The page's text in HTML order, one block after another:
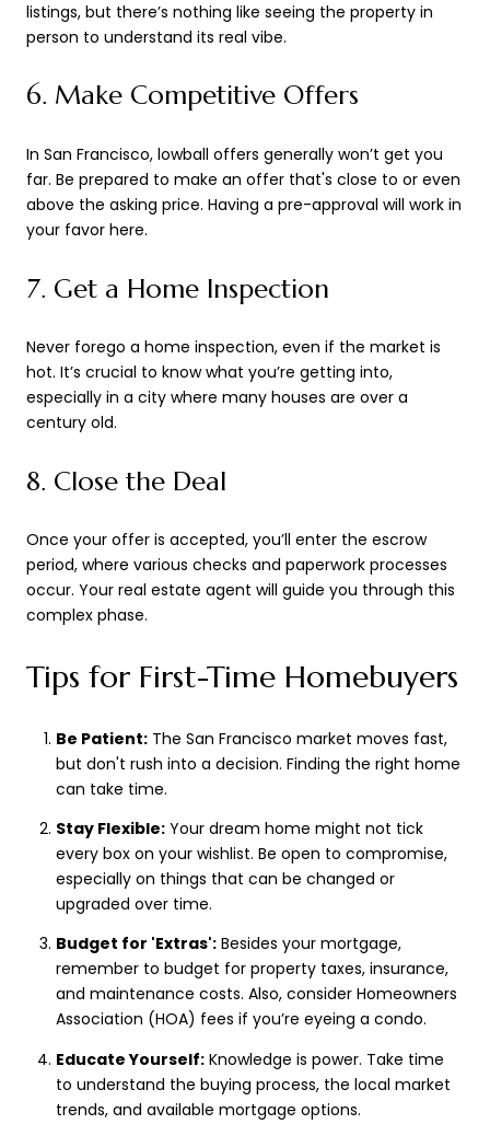
listings, but there’s nothing like seeing the property in
person to understand its real vibe.
6. Make Competitive Offers
In San Francisco, lowball offers generally won’t get you
far. Be prepared to make an offer that's close to or even
above the asking price. Having a pre-approval will work in
your favor here.
7. Get a Home Inspection
Never forego a home inspection, even if the market is
hot. It’s crucial to know what you’re getting into,
especially in a city where many houses are over a
century old.
8. Close the Deal
Once your offer is accepted, you’ll enter the escrow
period, where various checks and paperwork processes
occur. Your real estate agent will guide you through this
complex phase.
Tips for First-Time Homebuyers
Be Patient:The San Francisco market moves fast,
but don't rush into a decision. Finding the right home
can take time.
Stay Flexible:Your dream home might not tick
every box on your wishlist. Be open to compromise,
especially on things that can be changed or
upgraded over time.
Budget for 'Extras':Besides your mortgage,
remember to budget for property taxes, insurance,
and maintenance costs. Also, consider Homeowners
Association (HOA) fees if you’re eyeing a condo.
Educate Yourself:Knowledge is power. Take time
to understand the buying process, the local market
trends, and available mortgage options.